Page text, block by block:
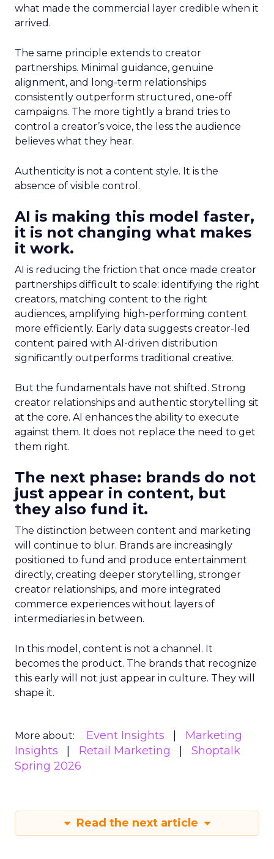
what made the commercial layer credible when it
arrived.
The same principle extends to creator
partnerships. Minimal guidance, genuine
alignment, and long-term relationships
consistently outperform structured, one-off
campaigns. The more tightly a brand tries to
control a creator’s voice, the less the audience
believes what they hear.
Authenticity is not a content style. It is the
absence of visible control.
AI is making this model faster,
it is not changing what makes
it work.
AI is reducing the friction that once made creator
partnerships difficult to scale: identifying the right
creators, matching content to the right
audiences, amplifying high-performing content
more efficiently. Early data suggests creator-led
content paired with AI-driven distribution
significantly outperforms traditional creative.
But the fundamentals have not shifted. Strong
creator relationships and authentic storytelling sit
at the core. AI enhances the ability to execute
against them. It does not replace the need to get
them right.
The next phase: brands do not
just appear in content, but
they also fund it.
The distinction between content and marketing
will continue to blur. Brands are increasingly
positioned to fund and produce entertainment
directly, creating deeper storytelling, stronger
creator relationships, and more integrated
commerce experiences without layers of
intermediaries in between.
In this model, content is not a channel. It
becomes the product. The brands that recognize
this early will not just appear in culture. They will
shape it.
More about: Event Insights
Marketing
Insights
Retail Marketing
Shoptalk
Spring 2026
Read the next article